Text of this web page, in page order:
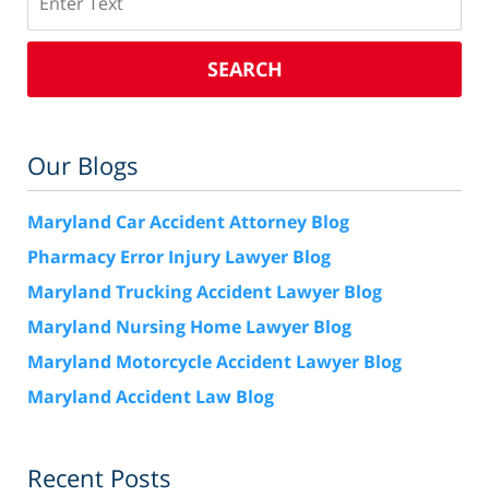
SEARCH
Our Blogs
Maryland Car Accident Attorney Blog
Pharmacy Error Injury Lawyer Blog
Maryland Trucking Accident Lawyer Blog
Maryland Nursing Home Lawyer Blog
Maryland Motorcycle Accident Lawyer Blog
Maryland Accident Law Blog
Recent Posts